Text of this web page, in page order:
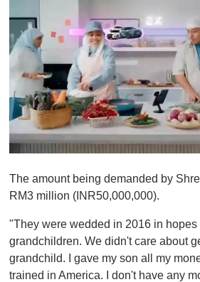
f
1
u
t
e
,
The amount being demanded by
RM3 million (INR50,000,000).
"They were wedded in 2016 in hopes
grandchildren. We didn't care about
grandchild. I gave my son all my
trained in America. I don't have any